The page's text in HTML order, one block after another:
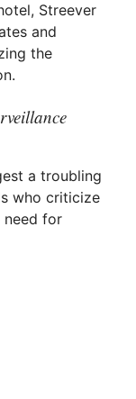
Streever
and
the
a troubling
who criticize
need for